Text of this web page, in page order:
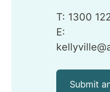
T: 1300
E:
Submit